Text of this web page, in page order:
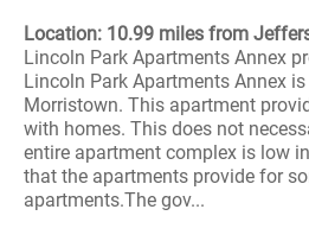
Location: 10.99 miles from
Lincoln Park Apartments Annex
Lincoln Park Apartments Annex
Morristown. This apartment
with homes. This does not
entire apartment complex is low
that the apartments provide for
apartments.The gov...